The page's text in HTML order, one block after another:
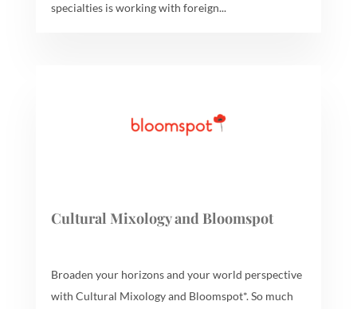
specialties is working with foreign...
Cultural Mixology and Bloomspot
Broaden your horizons and your world perspective
with Cultural Mixology and Bloomspot*. So much